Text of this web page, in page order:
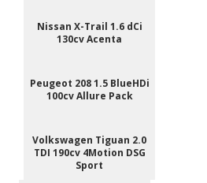
Nissan X-Trail 1.6 dCi
130cv Acenta
Peugeot 208 1.5 BlueHDi
100cv Allure Pack
Volkswagen Tiguan 2.0
TDI 190cv 4Motion DSG
Sport